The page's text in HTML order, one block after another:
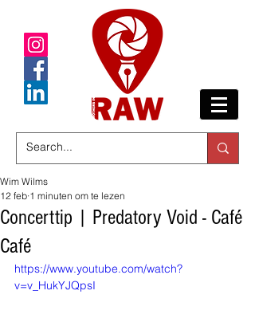
Concerttip | Predatory Void - Café
Café
Wim Wilms
12 feb 1 minuten om te lezen
https://www.youtube.com/watch?
v=v_HukYJQpsI